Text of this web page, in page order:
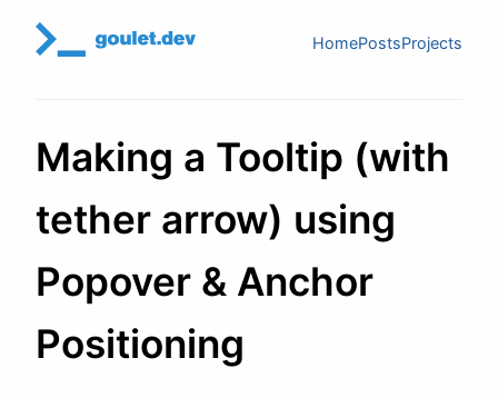
HomePostsProjects
Making a Tooltip (with
tether arrow) using
Popover & Anchor
Positioning